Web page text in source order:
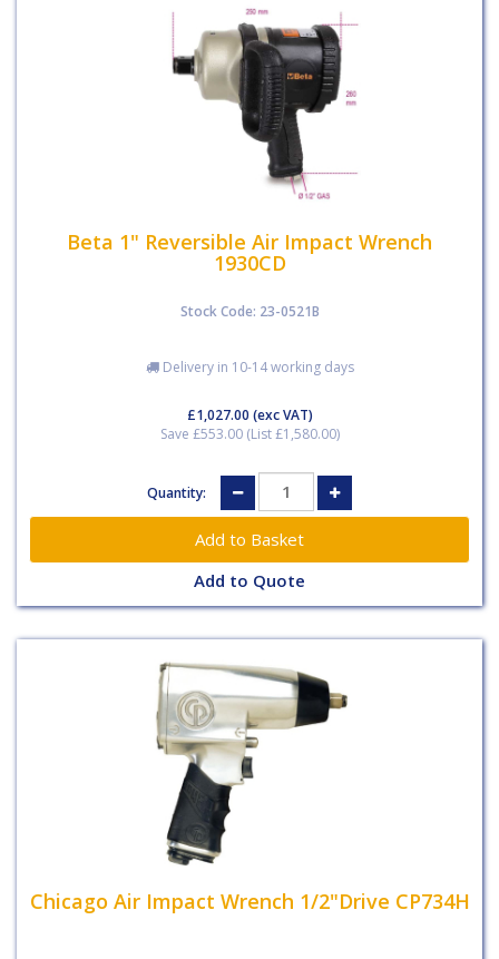
Beta 1" Reversible Air Impact Wrench
1930CD
Stock Code: 23-0521B
Delivery in 10-14 working days
£1,027.00 (exc VAT)
Save £553.00 (List £1,580.00)
Quantity:
Add to Quote
Chicago Air Impact Wrench 1/2"Drive CP734H